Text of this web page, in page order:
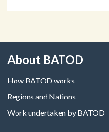
About BATOD
How BATOD works
Regions and Nations
Work undertaken by BATOD